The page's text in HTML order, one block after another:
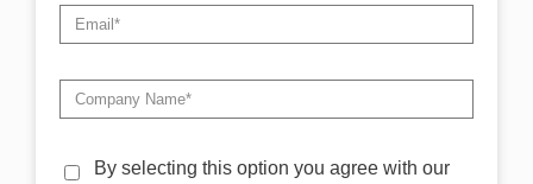
By selecting this option you agree with our